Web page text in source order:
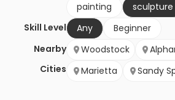
painting
sculpture
Skill Level
Any
Beginner
Nearby
Cities
Woodstock
Marietta
Sandy